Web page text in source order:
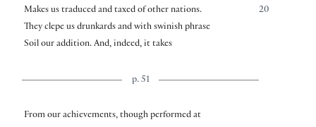
20
Makes us traduced and taxed of other nations.
They clepe us drunkards and with swinish phrase
Soil our addition. And, indeed, it takes
p. 51
From our achievements, though performed at